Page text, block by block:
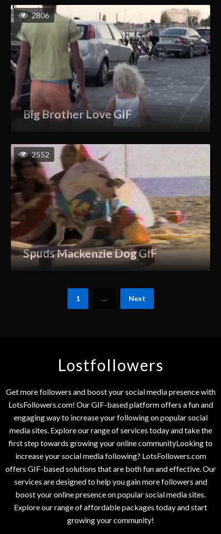
Big Brother Love GIF
2806
Spuds Mackenzie Dog GIF
2552
1 … Next
Lostfollowers
Get more followers and boost your social media presence with
LotsFollowers.com! Our GIF-based platform offers a fun and
engaging way to increase your following on popular social
media sites. Explore our range of services today and take the
first step towards growing your online communityLooking to
increase your social media following? LotsFollowers.com
offers GIF-based solutions that are both fun and effective. Our
services are designed to help you gain more followers and
boost your online presence on popular social media sites.
Explore our range of affordable packages today and start
growing your community!